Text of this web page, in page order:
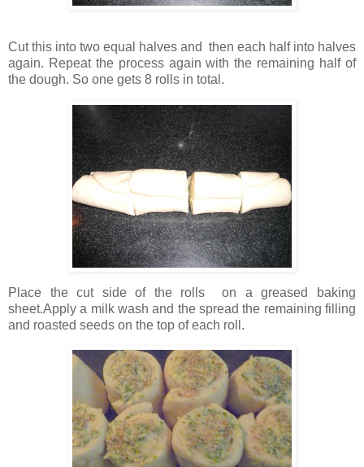
Cut this into two equal halves and then each half into halves
again. Repeat the process again with the remaining half of
the dough. So one gets 8 rolls in total.
Place the cut side of the rolls on a greased baking
sheet.Apply a milk wash and the spread the remaining filling
and roasted seeds on the top of each roll.